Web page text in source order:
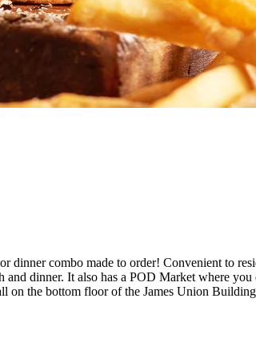
dinner combo made to order! Convenient to
dinner. It also has a POD Market where
on the bottom floor of the James Union